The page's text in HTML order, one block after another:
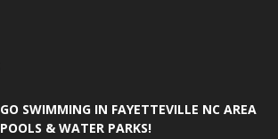
GO SWIMMING IN FAYETTEVILLE NC AREA
POOLS & WATER PARKS!